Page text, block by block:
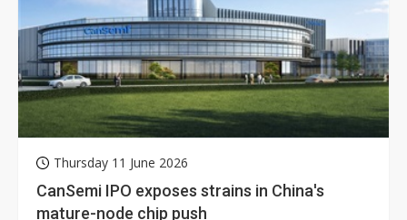
Thursday 11 June 2026
CanSemi IPO exposes strains in China's
mature-node chip push